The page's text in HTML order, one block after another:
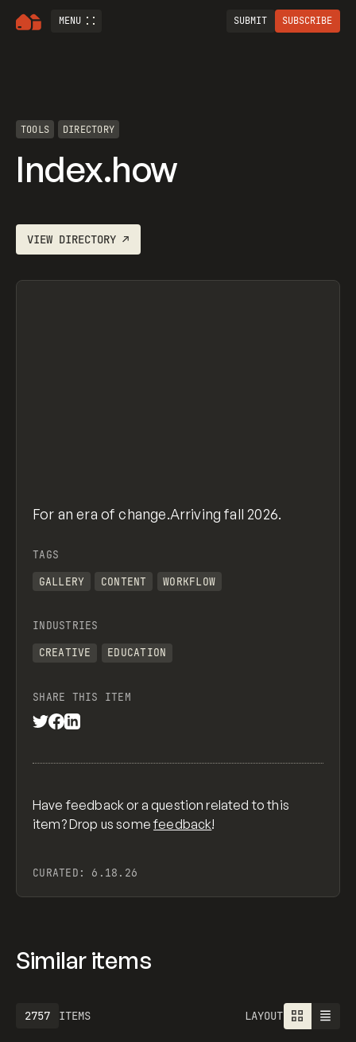
MENU SUBMIT SUBSCRIBE
TOOLS DIRECTORY
Index.how
VIEW DIRECTORY ↗
For an era of change.Arriving fall 2026.
TAGS
GALLERY
CONTENT WORKFLOW
INDUSTRIES
CREATIVE
EDUCATION
SHARE THIS ITEM
Have feedback or a question related to this
item? Drop us somefeedback!
CURATED: 6.18.26
Similar items
ITEMS
2757 LAYOUT